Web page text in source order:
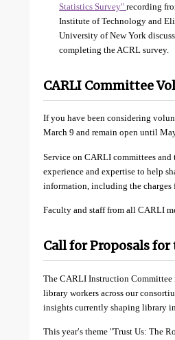
Statistics Survey" recording
Institute of Technology and
University of New York
completing the ACRL survey.
CARLI Committee
If you have been considering
March 9 and remain open until
Service on CARLI committees
experience and expertise to help
information, including the charges
Faculty and staff from all CARLI
Call for Proposals
The CARLI Instruction Committee
library workers across our
insights currently shaping library
This year′s theme "Trust Us: The